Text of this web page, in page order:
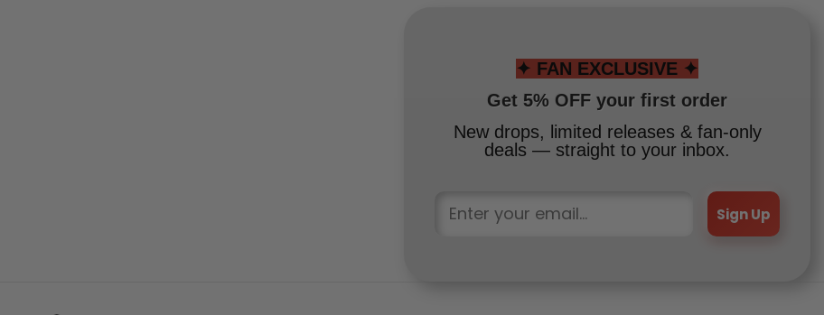
✦ FAN EXCLUSIVE ✦
Get 5% OFF your first order
New drops, limited releases & fan-only
deals — straight to your inbox.
Sign Up